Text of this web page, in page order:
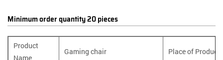
Minimum order quantity 20 pieces
Product
Name
Gaming chair Place of Product